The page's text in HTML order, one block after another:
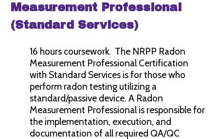
Measurement Professional
(Standard Services)
16 hours coursework. The NRPP Radon
Measurement Professional Certification
with Standard Services is for those who
perform radon testing utilizing a
standard/passive device. A Radon
Measurement Professional is responsible for
the implementation, execution, and
documentation of all required QA/QC